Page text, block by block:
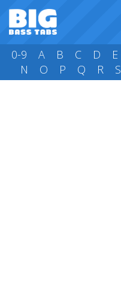
0-9 A B C D E
N
O P Q R S